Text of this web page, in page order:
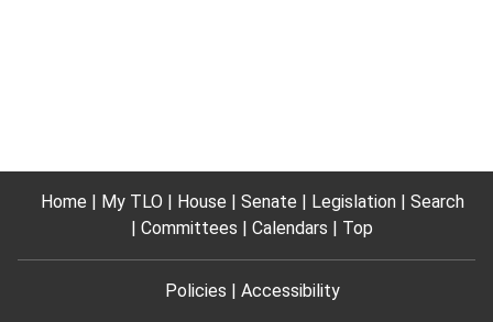
Home My TLO House Senate Legislation
Search
Committees
Calendars Top
Policies Accessibility